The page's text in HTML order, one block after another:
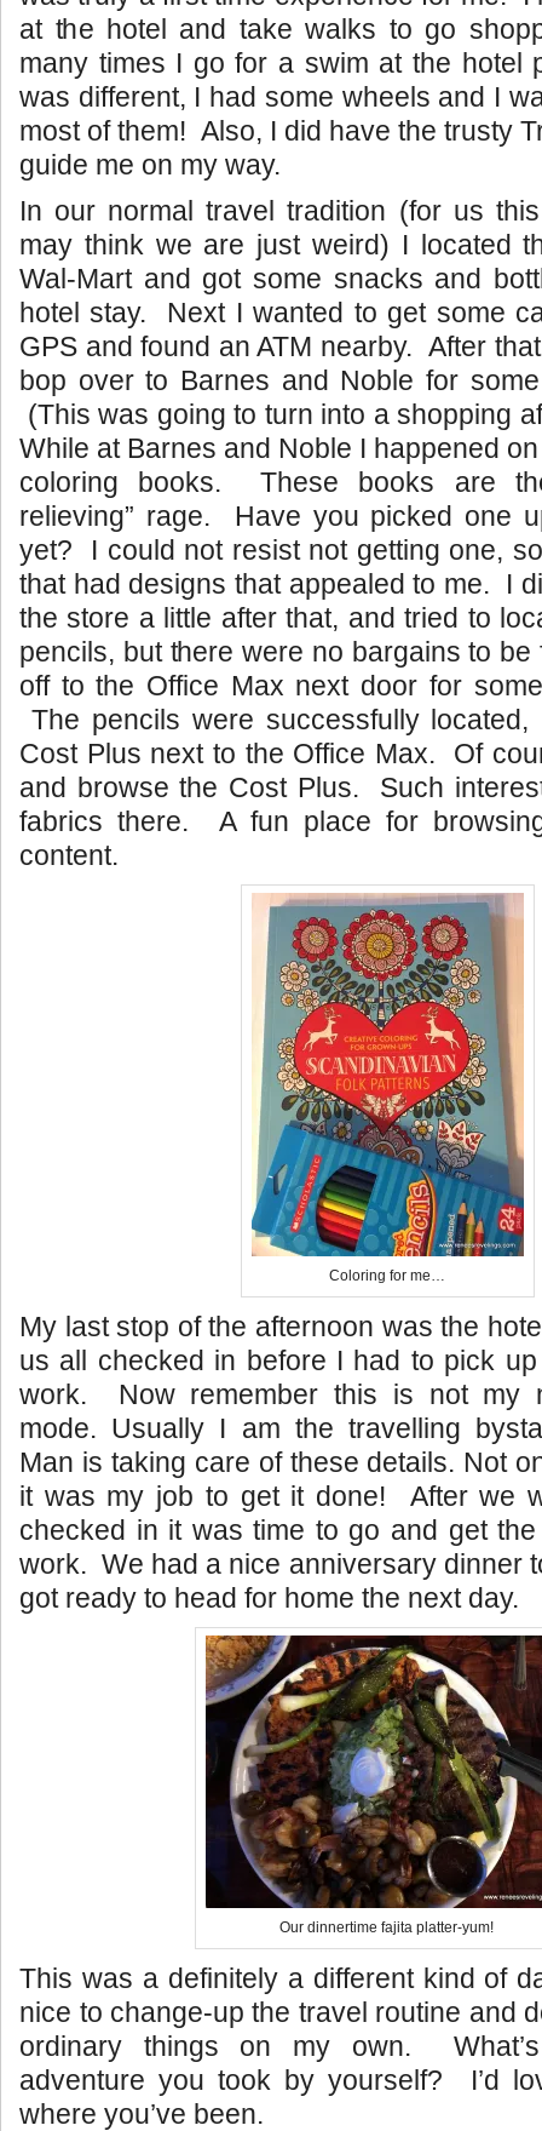
at the hotel and take walks to go
many times I go for a swim at the hotel
was different, I had some wheels and I
most of them! Also, I did have the trusty
guide me on my way.
In our normal travel tradition (for us
may think we are just weird) I located
Wal-Mart and got some snacks and
hotel stay. Next I wanted to get some
GPS and found an ATM nearby. After
bop over to Barnes and Noble for some
(This was going to turn into a shopping
While at Barnes and Noble I happened
coloring books. These books are
relieving” rage. Have you picked one
yet? I could not resist not getting one,
that had designs that appealed to me. I
the store a little after that, and tried to
pencils, but there were no bargains to
off to the Office Max next door for
The pencils were successfully
Cost Plus next to the Office Max. Of
and browse the Cost Plus. Such
fabrics there. A fun place for
content.
Coloring for me…
My last stop of the afternoon was the
us all checked in before I had to pick
work. Now remember this is not my
mode. Usually I am the travelling
Man is taking care of these details. Not
it was my job to get it done! After we
checked in it was time to go and get
work. We had a nice anniversary dinner
got ready to head for home the next day.
Our dinnertime fajita platter-yum!
This was a definitely a different kind of
nice to change-up the travel routine and
ordinary things on my own.
adventure you took by yourself? I’d
where you’ve been.